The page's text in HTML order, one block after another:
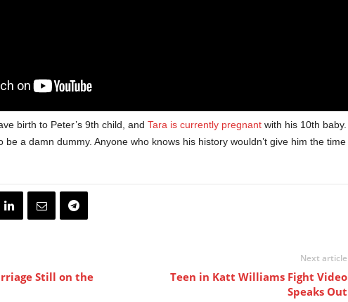
birth to Peter’s 9th child, and Tara is currently pregnantwith his 10th baby.
be a damn dummy. Anyone who knows his history wouldn’t give him the time
Still on the
Next article
Teen in Katt Williams Fight Video
Speaks Out